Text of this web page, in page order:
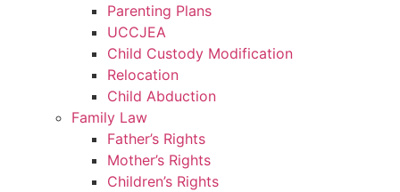
Parenting Plans
UCCJEA
Child Custody Modification
Relocation
Child Abduction
Family Law
Father’s Rights
Mother’s Rights
Children’s Rights